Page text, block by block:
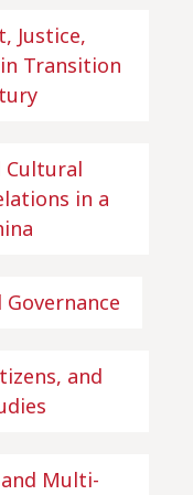
Justice,
Transition
Cultural
in a
and
Multi-